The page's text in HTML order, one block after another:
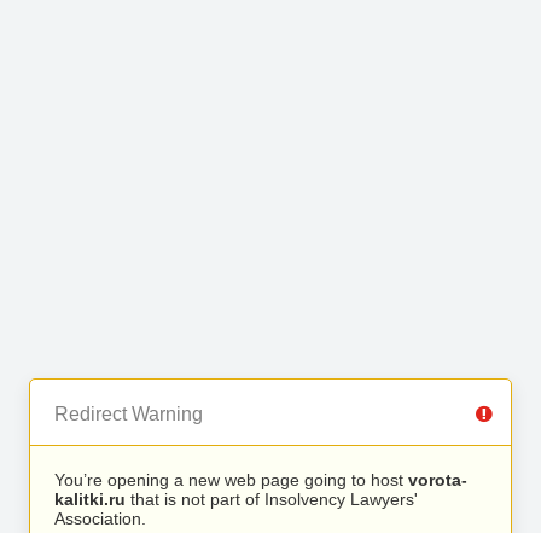
Redirect Warning
You’re opening a new web page going to host vorota-
kalitki.ru that is not part of Insolvency Lawyers'
Association.